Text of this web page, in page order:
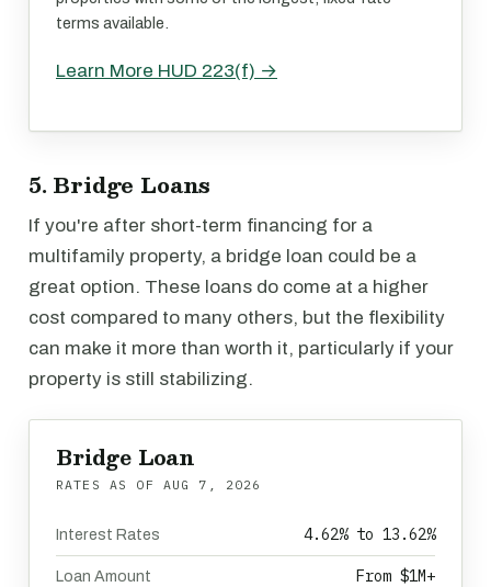
terms available.
Learn More HUD 223(f) →
5. Bridge Loans
If you're after short-term financing for a
multifamily property, a bridge loan could be a
great option. These loans do come at a higher
cost compared to many others, but the flexibility
can make it more than worth it, particularly if your
property is still stabilizing.
Bridge Loan
RATES AS OF AUG 7, 2026
Interest Rates 4.62% to 13.62%
Loan Amount From $1M+